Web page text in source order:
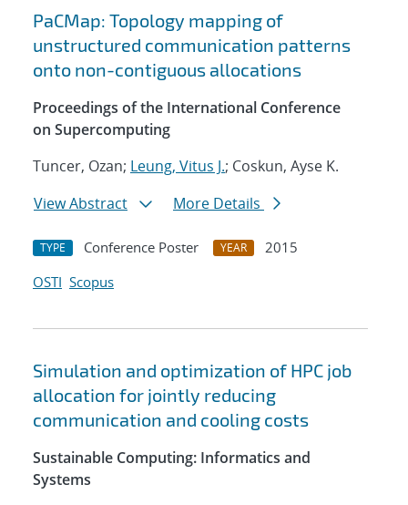
PaCMap: Topology mapping of
unstructured communication patterns
onto non-contiguous allocations
Proceedings of the International Conference
on Supercomputing
Tuncer, Ozan; Leung, Vitus J.; Coskun, Ayse K.
View Abstract
More Details
TYPE Conference Poster YEAR
2015
OSTI Scopus
Simulation and optimization of HPC job
allocation for jointly reducing
communication and cooling costs
Sustainable Computing: Informatics and
Systems